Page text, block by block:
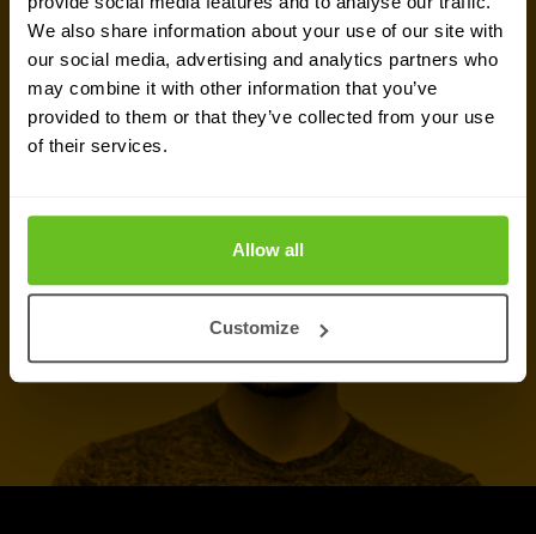
We also share information about your use of our site with
our social media, advertising and analytics partners who
may combine it with other information that you’ve
provided to them or that they’ve collected from your use
of their services.
Allow all
Customize
Talk to an expert